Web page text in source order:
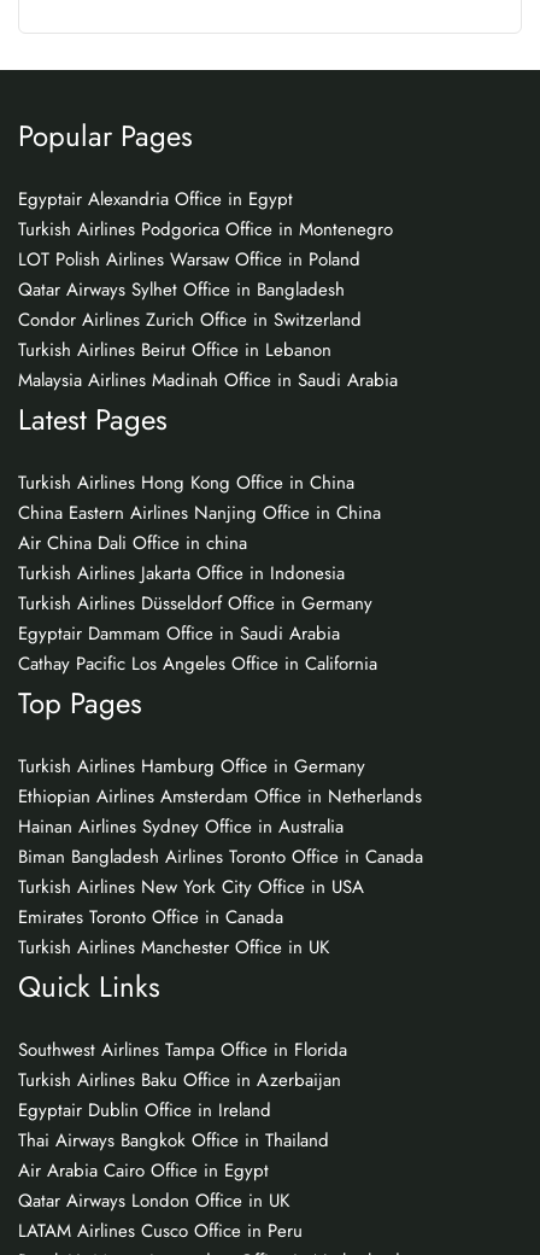
Popular Pages
Egyptair Alexandria Office in Egypt
Turkish Airlines Podgorica Office in Montenegro
LOT Polish Airlines Warsaw Office in Poland
Qatar Airways Sylhet Office in Bangladesh
Condor Airlines Zurich Office in Switzerland
Turkish Airlines Beirut Office in Lebanon
Malaysia Airlines Madinah Office in Saudi Arabia
Latest Pages
Turkish Airlines Hong Kong Office in China
China Eastern Airlines Nanjing Office in China
Air China Dali Office in china
Turkish Airlines Jakarta Office in Indonesia
Turkish Airlines Düsseldorf Office in Germany
Egyptair Dammam Office in Saudi Arabia
Cathay Pacific Los Angeles Office in California
Top Pages
Turkish Airlines Hamburg Office in Germany
Ethiopian Airlines Amsterdam Office in Netherlands
Hainan Airlines Sydney Office in Australia
Biman Bangladesh Airlines Toronto Office in Canada
Turkish Airlines New York City Office in USA
Emirates Toronto Office in Canada
Turkish Airlines Manchester Office in UK
Quick Links
Southwest Airlines Tampa Office in Florida
Turkish Airlines Baku Office in Azerbaijan
Egyptair Dublin Office in Ireland
Thai Airways Bangkok Office in Thailand
Air Arabia Cairo Office in Egypt
Qatar Airways London Office in UK
LATAM Airlines Cusco Office in Peru